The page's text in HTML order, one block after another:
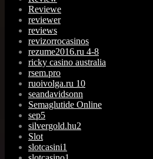
Reviewe
reviewer
reviews
revizorrocasinos
rezume2016.ru 4-8
ricky casino australia
rsem.pro
ruoivolga.ru 10
seandavidsonn
Semaglutide Online
sep5
silvergold.hu2
Slot
slotcasini1